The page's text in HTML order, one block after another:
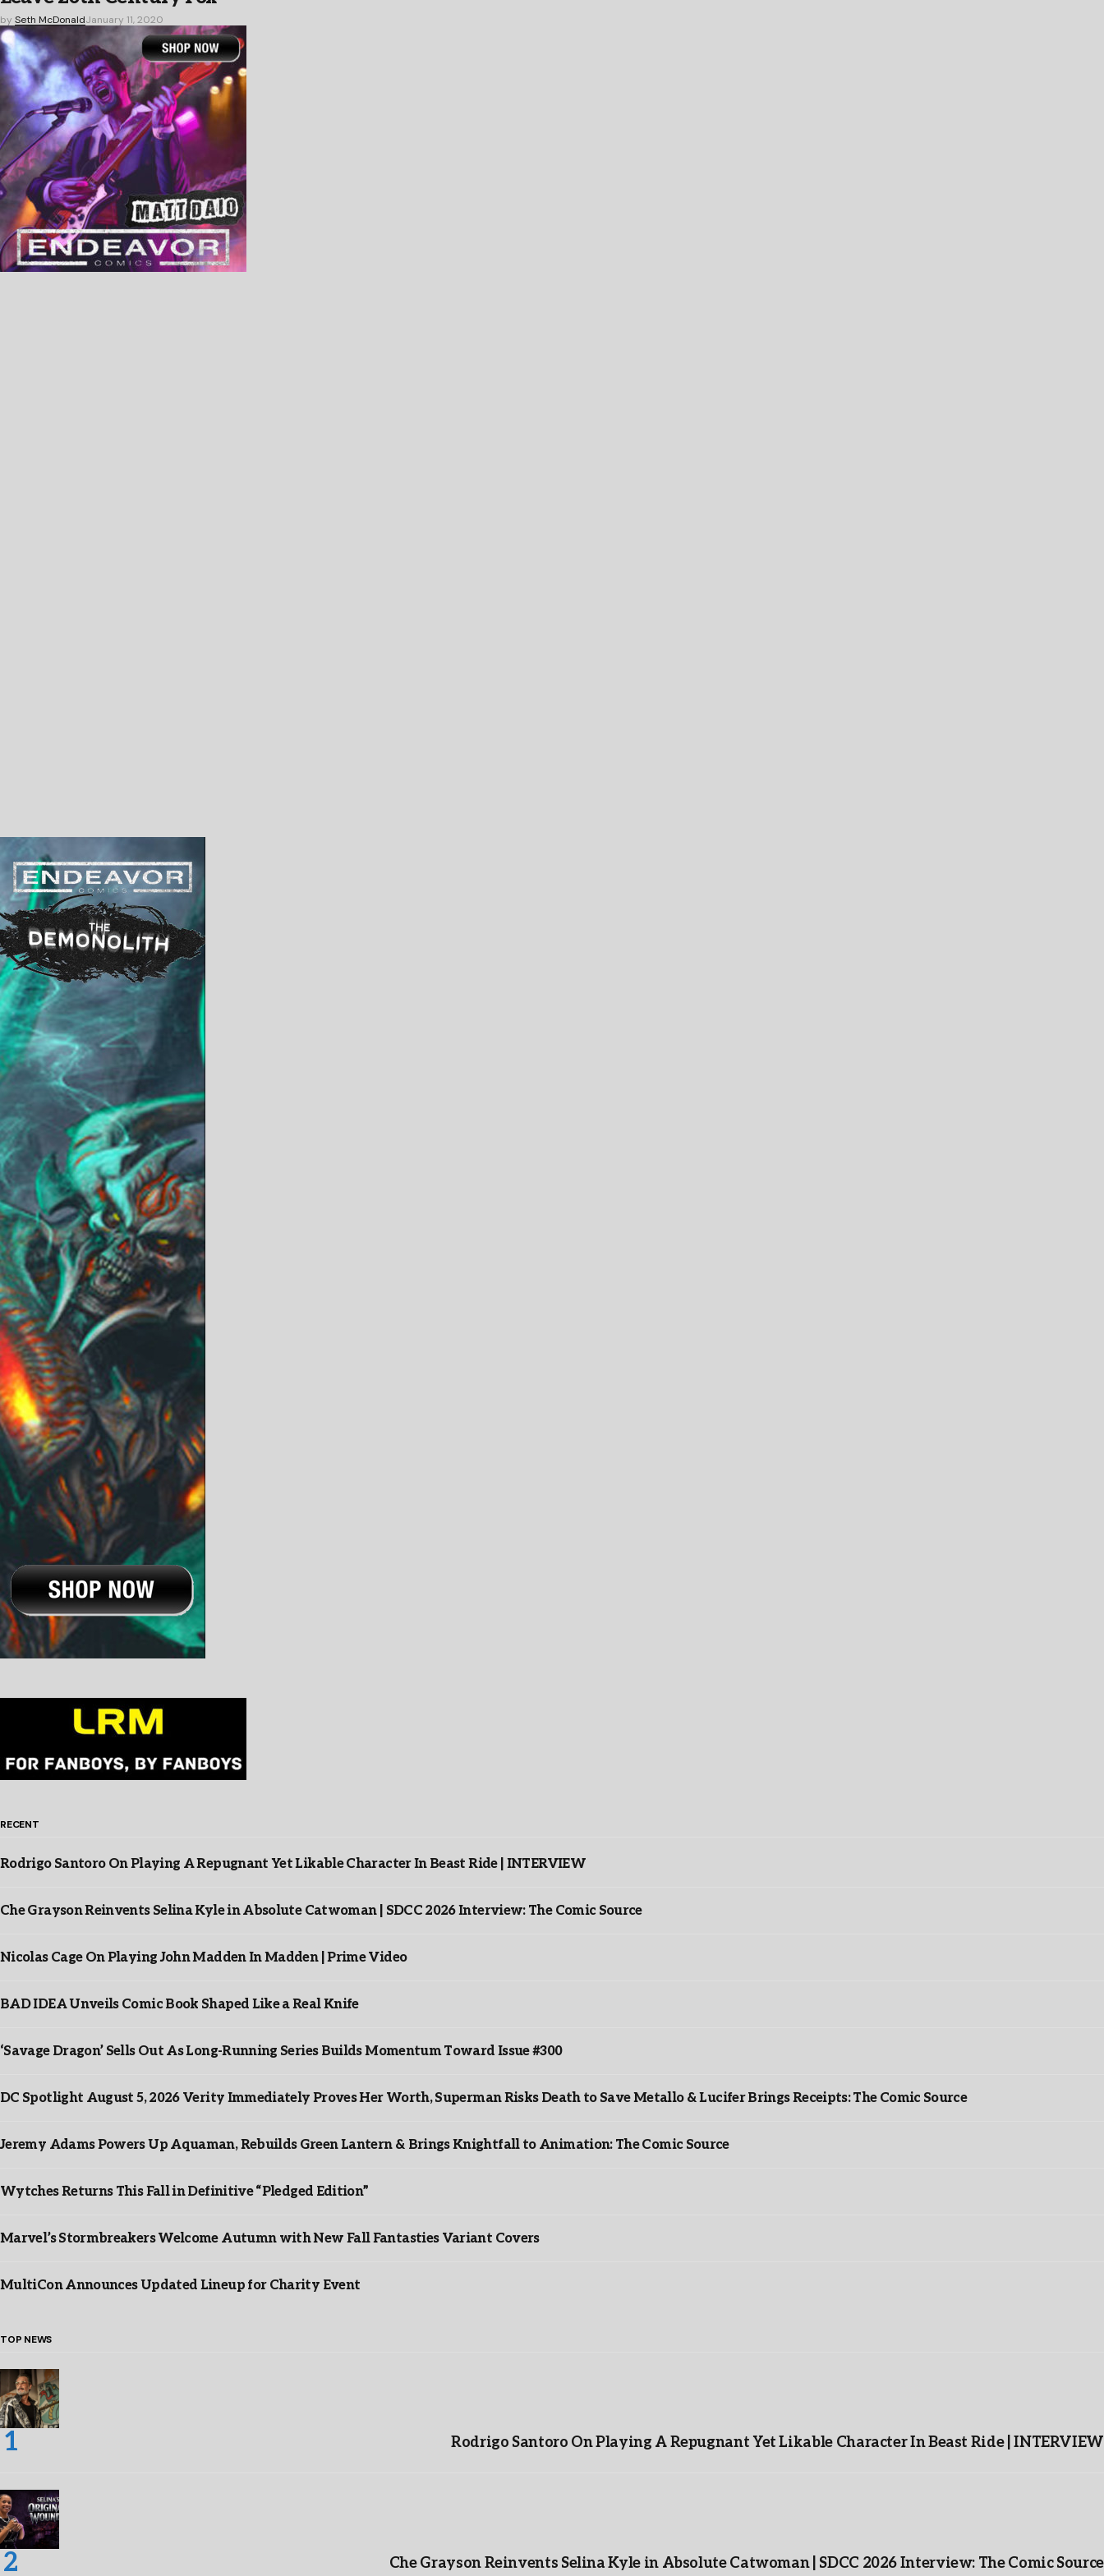
by Seth McDonaldJanuary 11, 2020
RECENT
Rodrigo Santoro On Playing A Repugnant Yet Likable Character In Beast Ride | INTERVIEW
Che Grayson Reinvents Selina Kyle in Absolute Catwoman | SDCC 2026 Interview: The Comic Source
Nicolas Cage On Playing John Madden In Madden | Prime Video
BAD IDEA Unveils Comic Book Shaped Like a Real Knife
‘Savage Dragon’ Sells Out As Long-Running Series Builds Momentum Toward Issue #300
DC Spotlight August 5, 2026 Verity Immediately Proves Her Worth, Superman Risks Death to Save Metallo & Lucifer Brings Receipts: The Comic Source
Jeremy Adams Powers Up Aquaman, Rebuilds Green Lantern & Brings Knightfall to Animation: The Comic Source
Wytches Returns This Fall in Definitive “Pledged Edition”
Marvel’s Stormbreakers Welcome Autumn with New Fall Fantasties Variant Covers
MultiCon Announces Updated Lineup for Charity Event
TOP NEWS
Rodrigo Santoro On Playing A Repugnant Yet Likable Character In Beast Ride | INTERVIEW
Che Grayson Reinvents Selina Kyle in Absolute Catwoman | SDCC 2026 Interview: The Comic Source